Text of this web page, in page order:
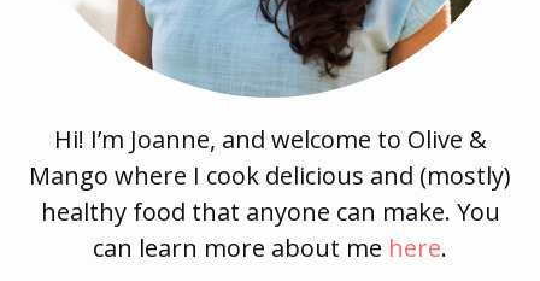
Hi! I’m Joanne, and welcome to Olive &
Mango where I cook delicious and (mostly)
healthy food that anyone can make. You
can learn more about me here.